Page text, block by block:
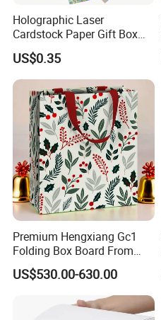
Holographic Laser
Cardstock Paper Gift Box
Cosmetic Packaging
Creative Crafts Luxury
Paper
US$0.35
Premium Hengxiang Gc1
Folding Box Board From
China in Various Sizes
US$530.00-630.00